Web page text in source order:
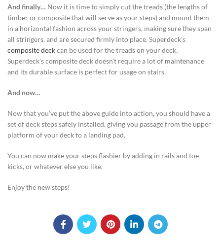
And finally… Now it is time to simply cut the treads (the lengths of
timber or composite that will serve as your steps) and mount them
in a horizontal fashion across your stringers, making sure they span
all stringers, and are secured firmly into place. Superdeck’s
composite deckcan be used for the treads on your deck.
Superdeck’s composite deck doesn’t require a lot of maintenance
and its durable surface is perfect for usage on stairs.
And now…
Now that you’ve put the above guide into action, you should have a
set of deck steps safely installed, giving you passage from the upper
platform of your deck to a landing pad.
You can now make your steps flashier by adding in rails and toe
kicks, or whatever else you like.
Enjoy the new steps!